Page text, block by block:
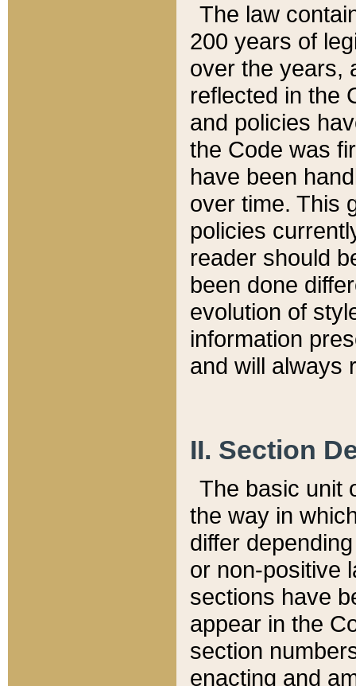
The law
200 years of
over the years,
reflected in the
and policies
the Code was
have been
over time. This
policies
reader should
been done
evolution of
information
and will always
II. Section
The basic unit
the way in
differ
or non-positive
sections have
appear in the
section
enacting and